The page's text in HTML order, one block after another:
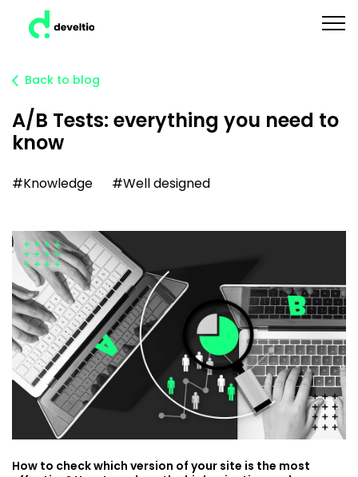
Back to blog
A/B Tests: everything you need to
know
#Knowledge #Well designed
How to check which version of your site is the most